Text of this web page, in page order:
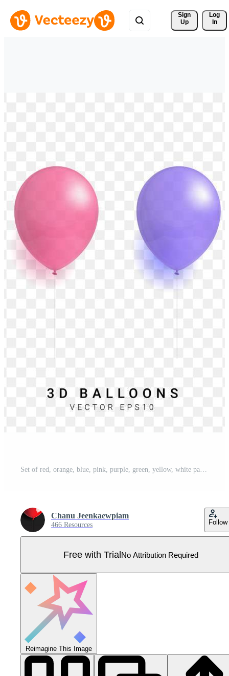
Sign
Up
Log
In
Set of red, orange, blue, pink, purple, green, yellow, white pastel colors balloon with rope. 3d realistic vector illustration Pro Vector
Chanu Jeenkaewpiam
466 Resources Follow
Free with TrialNo Attribution Required
Reimagine This Image